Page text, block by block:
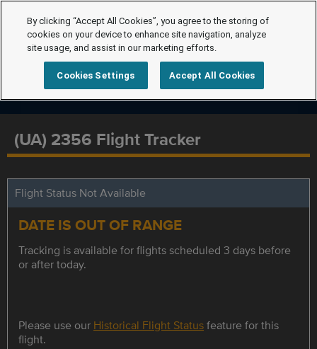
(UA) 2356 Flight Tracker
Flight Status Not Available
DATE IS OUT OF RANGE
Tracking is available for flights scheduled 3 days before
or after today.
Please use our Historical Flight Statusfeature for this
flight.
By clicking “Accept All Cookies”, you agree to the storing of
cookies on your device to enhance site navigation, analyze
site usage, and assist in our marketing efforts.
Cookies Settings Accept All Cookies